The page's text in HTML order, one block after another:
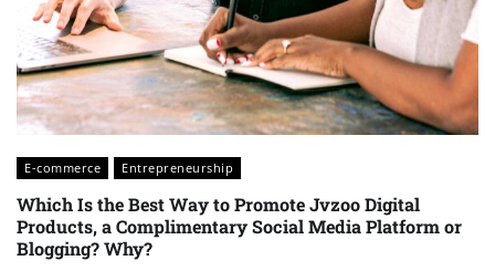
E-commerce Entrepreneurship
Which Is the Best Way to Promote Jvzoo Digital
Products, a Complimentary Social Media Platform or
Blogging? Why?